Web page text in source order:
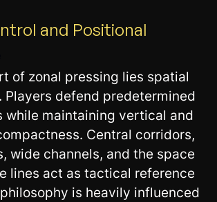
and Positional
of zonal pressing lies spatial
Players defend predetermined
while maintaining vertical and
Central corridors,
wide channels, and the space
lines act as tactical reference
is heavily influenced